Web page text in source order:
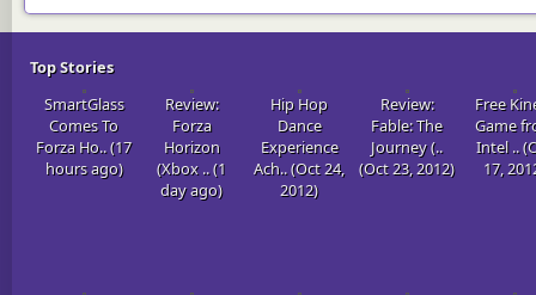
Top Stories
SmartGlass
Comes To
Forza Ho.. (17
hours ago)
Review:
Forza
Horizon
(Xbox .. (1
day ago)
Hip Hop
Dance
Experience
Ach.. (Oct 24,
2012)
Review:
Fable: The
Journey (..
(Oct 23, 2012)
Free
Game
Intel ..
17,